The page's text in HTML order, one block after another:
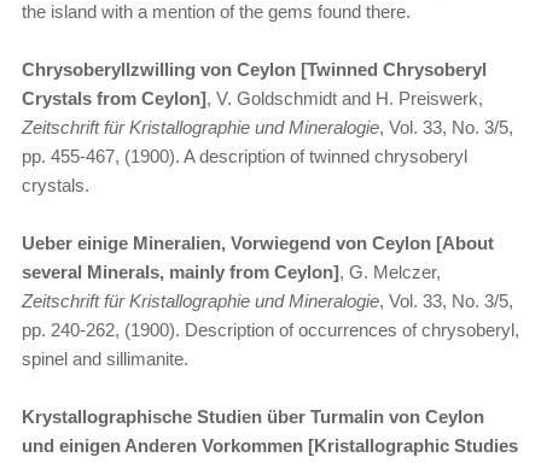
the island with a mention of the gems found there.
Chrysoberyllzwilling von Ceylon [Twinned Chrysoberyl
Crystals from Ceylon], V. Goldschmidt and H. Preiswerk,
Zeitschrift für Kristallographie und Mineralogie, Vol. 33, No. 3/5,
pp. 455-467, (1900). A description of twinned chrysoberyl
crystals.
Ueber einige Mineralien, Vorwiegend von Ceylon [About
several Minerals, mainly from Ceylon], G. Melczer,
Zeitschrift für Kristallographie und Mineralogie, Vol. 33, No. 3/5,
pp. 240-262, (1900). Description of occurrences of chrysoberyl,
spinel and sillimanite.
Krystallographische Studien über Turmalin von Ceylon
und einigen Anderen Vorkommen [Kristallographic Studies